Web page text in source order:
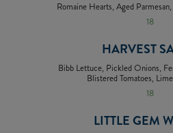
Romaine Hearts, Aged
18
HARVEST
Bibb Lettuce, Pickled Onions,
Blistered Tomatoes,
18
LITTLE GEM